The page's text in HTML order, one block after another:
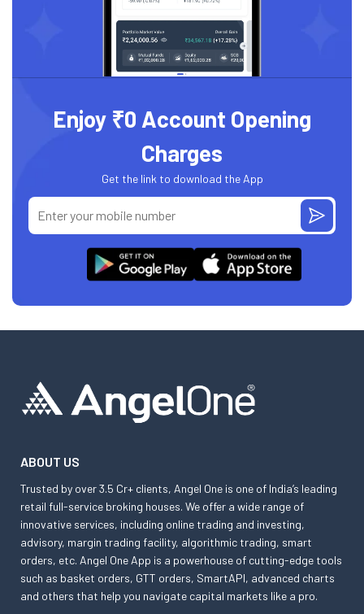
Enjoy ₹0 Account Opening
Charges
Get the link to download the App
ABOUT US
Trusted by over 3.5 Cr+ clients, Angel One is one of India’s leading
retail full-service broking houses. We offer a wide range of
innovative services, including online trading and investing,
advisory, margin trading facility, algorithmic trading, smart
orders, etc. Angel One App is a powerhouse of cutting-edge tools
such as basket orders, GTT orders, SmartAPI, advanced charts
and others that help you navigate capital markets like a pro.